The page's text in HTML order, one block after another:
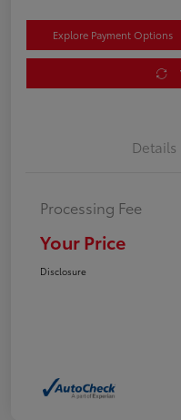
Explore Payment Options
Details
Processing Fee
Your Price
Disclosure